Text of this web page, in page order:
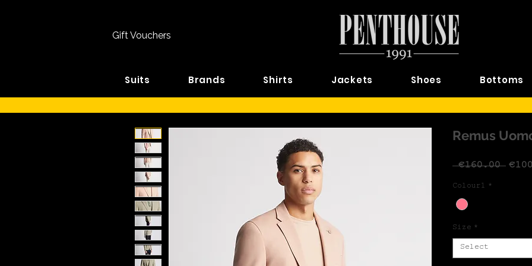
Gift Vouchers
Suits Brands Shirts Jackets Shoes Bottoms
Remus
€160.00
Colour1 *
Size *
Select